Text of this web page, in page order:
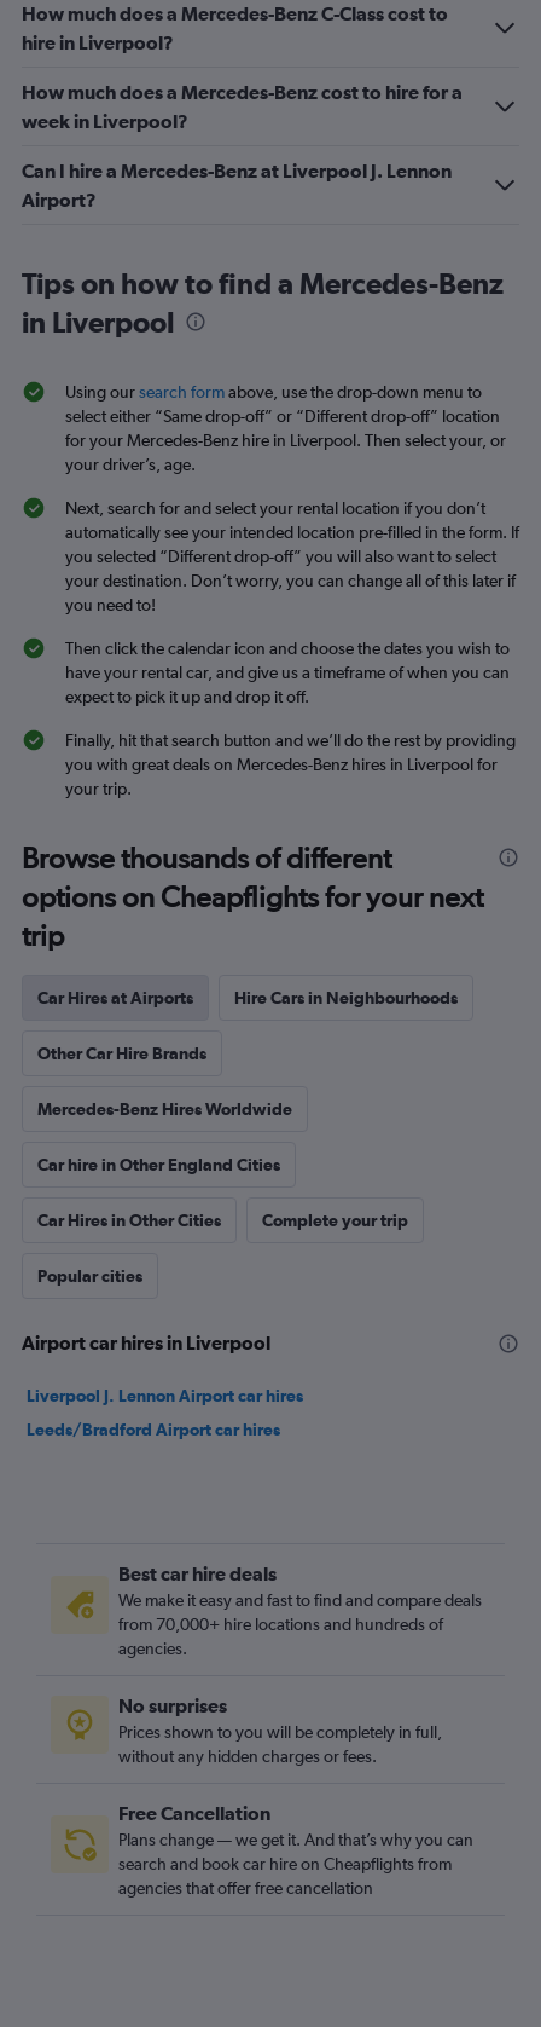
How much does a Mercedes-Benz C-Class cost to
hire in Liverpool?
How much does a Mercedes-Benz cost to hire for a
week in Liverpool?
Can I hire a Mercedes-Benz at Liverpool J. Lennon
Airport?
Tips on how to find a Mercedes-Benz
in Liverpool
Using oursearch formabove, use the drop-down menu to
select either “Same drop-off” or “Different drop-off” location
for your Mercedes-Benz hire in Liverpool. Then select your, or
your driver’s, age.
Next, search for and select your rental location if you don’t
automatically see your intended location pre-filled in the form. If
you selected “Different drop-off” you will also want to select
your destination. Don’t worry, you can change all of this later if
you need to!
Then click the calendar icon and choose the dates you wish to
have your rental car, and give us a timeframe of when you can
expect to pick it up and drop it off.
Finally, hit that search button and we’ll do the rest by providing
you with great deals on Mercedes-Benz hires in Liverpool for
your trip.
Browse thousands of different
options on Cheapflights for your next
trip
Car Hires at Airports Hire Cars in Neighbourhoods
Other Car Hire Brands
Mercedes-Benz Hires Worldwide
Car hire in Other England Cities
Car Hires in Other Cities Complete your trip
Popular cities
Airport car hires in Liverpool
Liverpool J. Lennon Airport car hires
Leeds/Bradford Airport car hires
Best car hire deals
We make it easy and fast to find and compare deals
from 70,000+ hire locations and hundreds of
agencies.
No surprises
Prices shown to you will be completely in full,
without any hidden charges or fees.
Free Cancellation
Plans change — we get it. And that’s why you can
search and book car hire on Cheapflights from
agencies that offer free cancellation